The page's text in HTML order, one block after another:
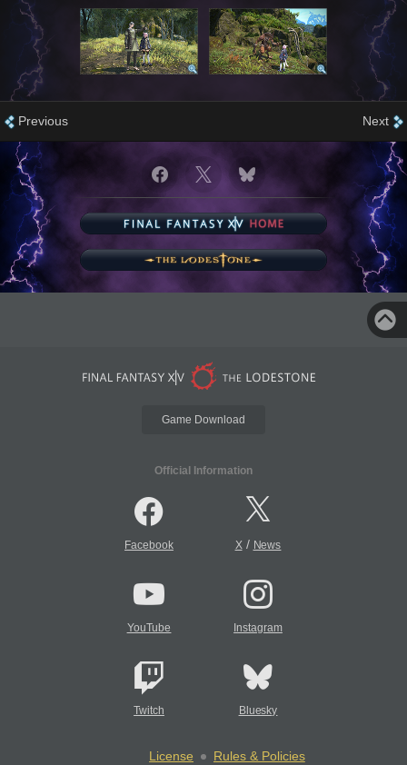
Previous Next
Game Download
Official Information
Facebook X/ News
YouTube Instagram
Twitch Bluesky
License
Rules & Policies